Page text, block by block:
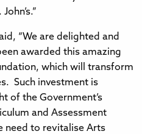
“We are delighted and
awarded this amazing
which will transform
Such investment is
of the Government’s
and Assessment
need to revitalise Arts